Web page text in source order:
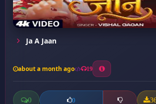
Ja A Jaan
about a month ago 19
0 0